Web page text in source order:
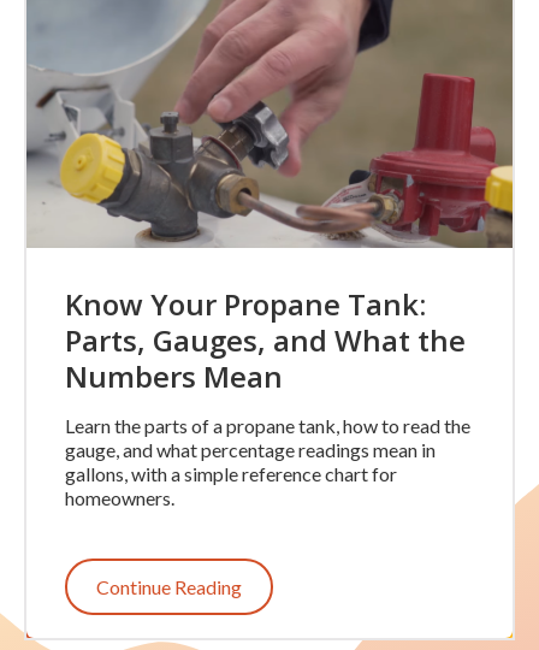
Know Your Propane Tank:
Parts, Gauges, and What the
Numbers Mean
Learn the parts of a propane tank, how to read the
gauge, and what percentage readings mean in
gallons, with a simple reference chart for
homeowners.
Continue Reading